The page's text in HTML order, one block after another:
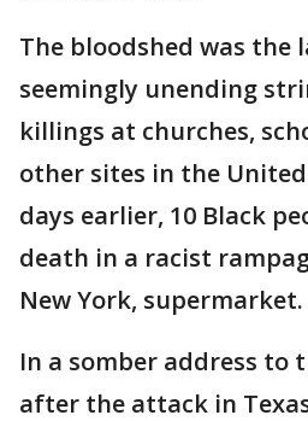
The bloodshed was the
seemingly unending
killings at churches,
other sites in the United
days earlier, 10 Black
death in a racist
New York, supermarket.
In a somber address to
after the attack in